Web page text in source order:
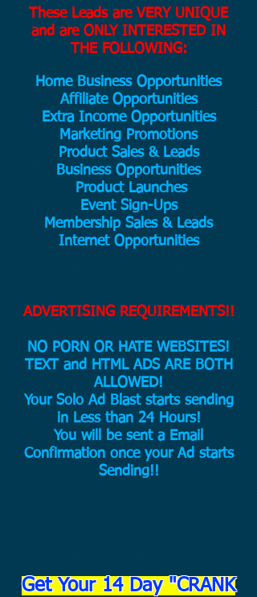
These Leads are VERY UNIQUE
and are ONLY INTERESTED IN
THE FOLLOWING:
Home Business Opportunities
Affiliate Opportunities
Extra Income Opportunities
Marketing Promotions
Product Sales & Leads
Business Opportunities
Product Launches
Event Sign-Ups
Membership Sales & Leads
Internet Opportunities
ADVERTISING REQUIREMENTS!!
NO PORN OR HATE WEBSITES!
TEXT and HTML ADS ARE BOTH
ALLOWED!
Your Solo Ad Blast starts sending
in Less than 24 Hours!
You will be sent a Email
Confirmation once your Ad starts
Sending!!
Get Your 14 Day "CRANK